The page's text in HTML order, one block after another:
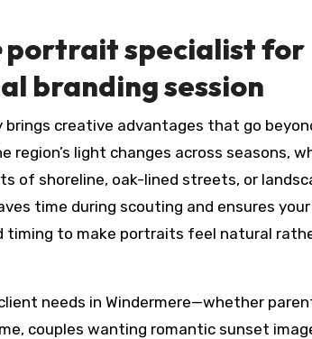
portrait specialist for
branding session
light changes across seasons,
of shoreline, oak-lined streets, or
time during scouting and ensures your
timing to make portraits feel natural
needs in Windermere—whether
couples wanting romantic sunset